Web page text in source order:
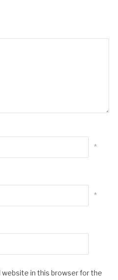
*
*
website in this browser for the